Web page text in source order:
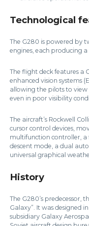
Technological
The G280 is powered by
engines, each producing
The flight deck features a
enhanced vision systems
allowing the pilots to
even in poor visibility
The aircraft’s Rockwell
cursor control devices,
multifunction controller,
descent mode, a dual
universal graphical
History
The G280’s predecessor,
Galaxy”. It was designed
subsidiary Galaxy